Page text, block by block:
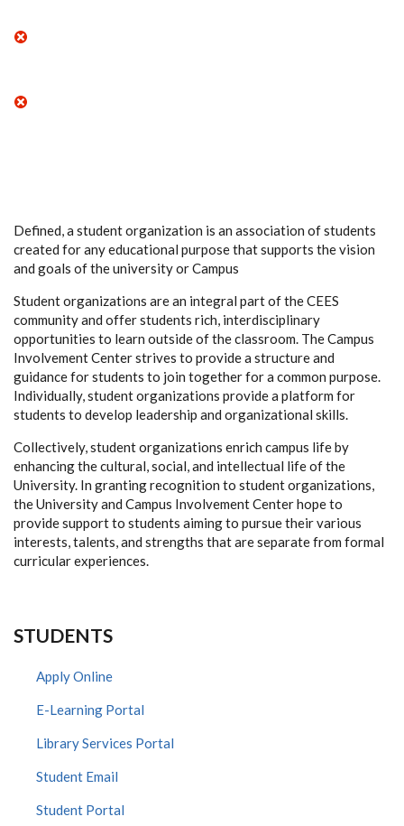
Defined, a student organization is an association of students
created for any educational purpose that supports the vision
and goals of the university or Campus
Student organizations are an integral part of the CEES
community and offer students rich, interdisciplinary
opportunities to learn outside of the classroom. The Campus
Involvement Center strives to provide a structure and
guidance for students to join together for a common purpose.
Individually, student organizations provide a platform for
students to develop leadership and organizational skills.
Collectively, student organizations enrich campus life by
enhancing the cultural, social, and intellectual life of the
University. In granting recognition to student organizations,
the University and Campus Involvement Center hope to
provide support to students aiming to pursue their various
interests, talents, and strengths that are separate from formal
curricular experiences.
STUDENTS
Apply Online
E-Learning Portal
Library Services Portal
Student Email
Student Portal